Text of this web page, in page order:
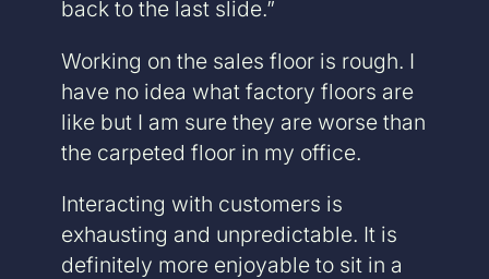
back to the last slide.”
Working on the sales floor is rough. I
have no idea what factory floors are
like but I am sure they are worse than
the carpeted floor in my office.
Interacting with customers is
exhausting and unpredictable. It is
definitely more enjoyable to sit in a